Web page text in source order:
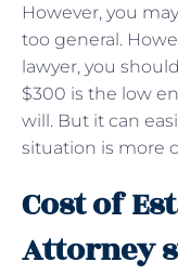
However, you
too general.
lawyer, you
$300 is the low
will. But it can
situation is more
Cost of
Attorney